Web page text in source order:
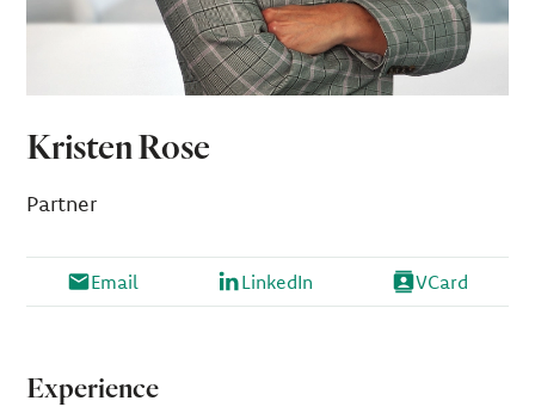
Kristen Rose
Partner
Email LinkedIn VCard
Experience